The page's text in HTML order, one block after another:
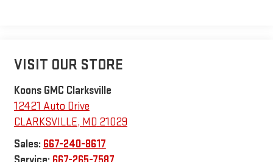
VISIT OUR STORE
Koons GMC Clarksville
12421 Auto Drive
CLARKSVILLE, MD 21029
Sales: 667-240-8617